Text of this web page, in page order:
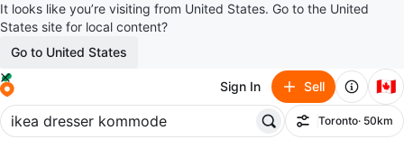
It looks like you’re visiting from United States. Go to the United
States site for local content?
Go to United States
Sign In Sell 🇨🇦
Filter
Toronto· 50km